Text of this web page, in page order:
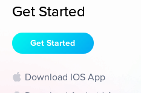
Get Started
Get Started
Download IOS App